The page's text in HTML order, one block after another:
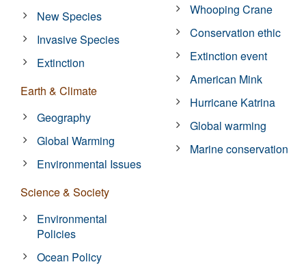
New Species
Invasive Species
Extinction
Earth & Climate
Geography
Global Warming
Environmental Issues
Science & Society
Environmental
Policies
Ocean Policy
Whooping Crane
Conservation ethic
Extinction event
American Mink
Hurricane Katrina
Global warming
Marine conservation